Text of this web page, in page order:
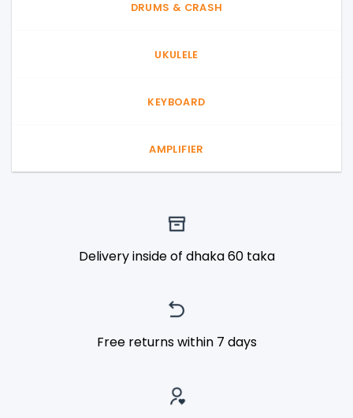
DRUMS & CRASH
UKULELE
KEYBOARD
AMPLIFIER
Delivery inside of dhaka 60 taka
Free returns within 7 days